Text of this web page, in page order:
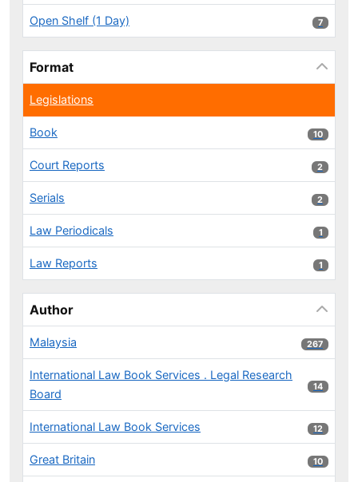
Open Shelf (1 Day) 7 results
7
Format
Legislations
Book 10 results
10
Court Reports 2 results
2
Serials 2 results
2
Law Periodicals 1 results
1
Law Reports 1 results
1
Author
Malaysia 267 results
267
International Law Book Services . Legal Research
Board
14 results
14
International Law Book Services 12 results
12
Great Britain 10 results
10